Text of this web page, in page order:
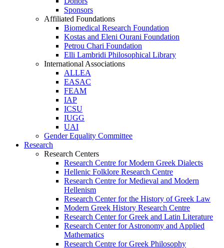
Sponsors
Affiliated Foundations
Biomedical Research Foundation
Kostas and Eleni Ourani Foundation
Petrou Chari Foundation
Elli Lambridi Philosophical Library
International Associations
ALLEA
EASAC
FEAM
IAP
ICSU
IUGG
UAI
Gender Equality Committee
Research
Research Centers
Research Centre for Modern Greek Dialects
Hellenic Folklore Research Centre
Research Centre for Medieval and Modern
Hellenism
Research Center for the History of Greek Law
Modern Greek History Research Centre
Research Center for Greek and Latin Literature
Research Center for Astronomy and Applied
Mathematics
Research Centre for Greek Philosophy